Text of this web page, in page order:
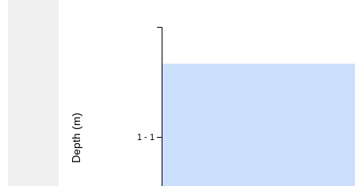
1 - 1
Depth (m)